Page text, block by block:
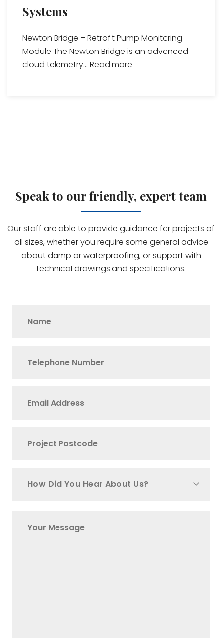
Systems
Newton Bridge – Retrofit Pump Monitoring
Module The Newton Bridge is an advanced
cloud telemetry... Read more
Speak to our friendly, expert team
Our staff are able to provide guidance for projects of
all sizes, whether you require some general advice
about damp or waterproofing, or support with
technical drawings and specifications.
How Did You Hear About Us?